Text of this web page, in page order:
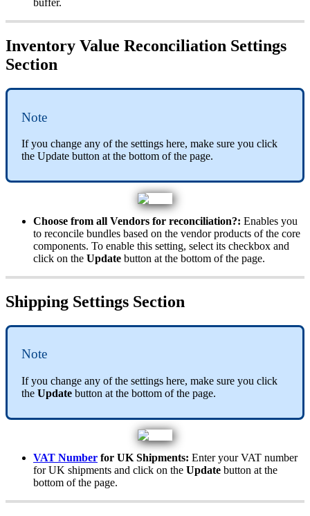
buffer.
Inventory Value Reconciliation Settings
Section
Note
If you change any of the settings here, make sure you click
the Update button at the bottom of the page.
Choose from all Vendors for reconciliation?: Enables you
to reconcile bundles based on the vendor products of the core
components. To enable this setting, select its checkbox and
click on the Update button at the bottom of the page.
Shipping Settings Section
Note
If you change any of the settings here, make sure you click
the Update button at the bottom of the page.
VAT Number for UK Shipments: Enter your VAT number
for UK shipments and click on the Update button at the
bottom of the page.